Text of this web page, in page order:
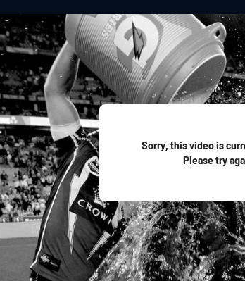
Sorry, this video is
Please try